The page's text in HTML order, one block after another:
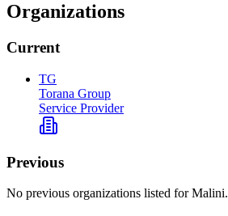
Organizations
Current
TG
Torana Group
Service Provider
Previous
No previous organizations listed for Malini.